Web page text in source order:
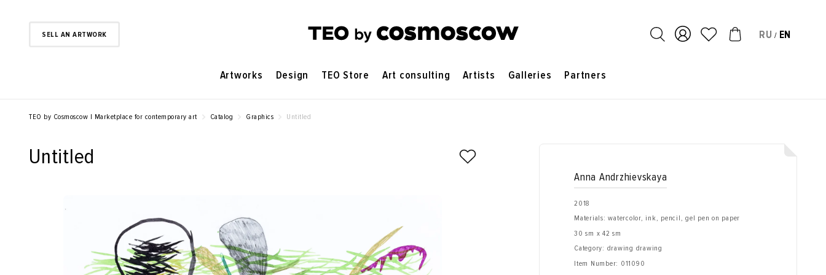
SELL AN ARTWORK RU / EN
Artworks Design TEO Store Art consulting Artists Galleries Partners
TEO by Cosmoscow | Marketplace for contemporary art Catalog Graphics Untitled
Untitled
Anna Andrzhievskaya
2018
Materials: watercolor, ink, pencil, gel pen on paper
30 sm x 42 sm
Category: drawing drawing
Item Number: 011090